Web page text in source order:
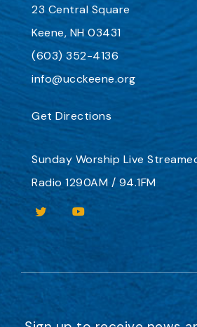
23 Central Square
Keene, NH 03431
(603) 352-4136
info@ucckeene.org
Get Directions
Sunday Worship Live
Radio 1290AM / 94.1FM